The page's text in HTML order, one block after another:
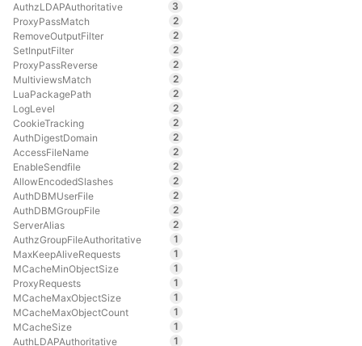
AuthzLDAPAuthoritative
3
ProxyPassMatch
2
RemoveOutputFilter
2
SetInputFilter
2
ProxyPassReverse
2
MultiviewsMatch
2
LuaPackagePath
2
LogLevel
2
CookieTracking
2
AuthDigestDomain
2
AccessFileName
2
EnableSendfile
2
AllowEncodedSlashes
2
AuthDBMUserFile
2
AuthDBMGroupFile
2
ServerAlias
2
AuthzGroupFileAuthoritative
1
MaxKeepAliveRequests
1
MCacheMinObjectSize
1
ProxyRequests
1
MCacheMaxObjectSize
1
MCacheMaxObjectCount
1
MCacheSize
1
AuthLDAPAuthoritative
1